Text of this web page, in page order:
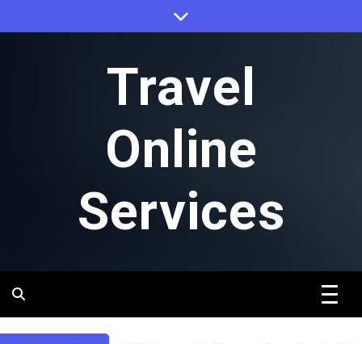
to
Travel
Online
Services